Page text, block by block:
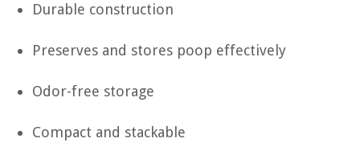
Durable construction
Preserves and stores poop effectively
Odor-free storage
Compact and stackable